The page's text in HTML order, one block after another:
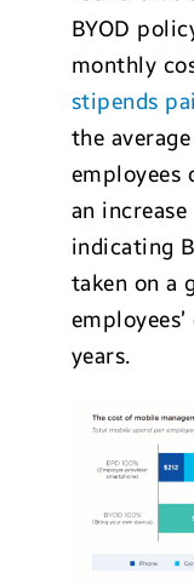
BYOD
monthly
stipends
the
employees
an
indicating
taken on a
years.